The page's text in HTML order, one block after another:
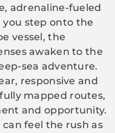
adrenaline-fueled
step onto the
vessel, the
awaken to the
sea adventure.
responsive and
mapped routes,
and opportunity.
feel the rush as